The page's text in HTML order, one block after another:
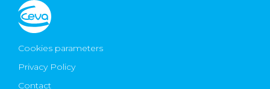
Cookies parameters
Privacy Policy
Contact